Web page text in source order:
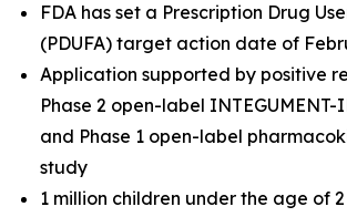
FDA has set a Prescription Drug
(PDUFA) target action date of
Application supported by positive
Phase 2 open-label INTEGUMENT-
and Phase 1 open-label
study
1 million children under the age of